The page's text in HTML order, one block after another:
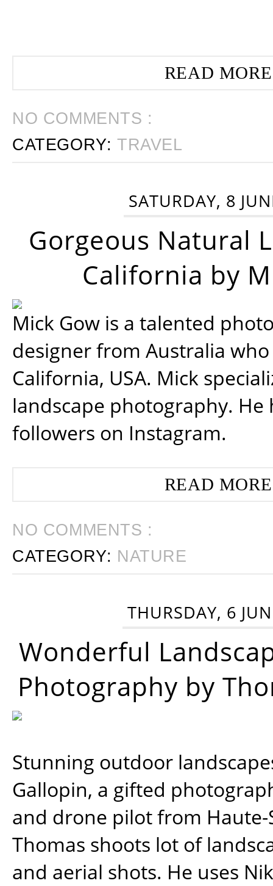
READ
NO COMMENTS :
CATEGORY:TRAVEL
SATURDAY, 8
Gorgeous Natural
California by
Mick Gow is a talented
designer from Australia
California, USA. Mick
landscape photography. He
followers on Instagram.
READ
NO COMMENTS :
CATEGORY: NATURE
THURSDAY, 6
Wonderful
Photography by
Stunning outdoor
Gallopin, a gifted
and drone pilot from Haute-
Thomas shoots lot of
and aerial shots. He uses